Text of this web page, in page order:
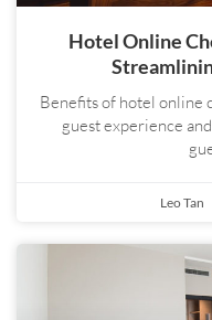
Hotel Online
Benefits of hotel online
guest experience
Leo Tan